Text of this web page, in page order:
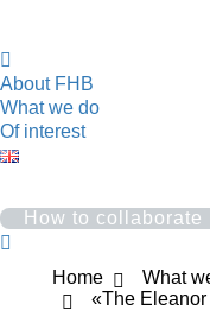
About FHB
What we do
Of interest
How to collaborate
Search:
You are here:
Home
What
«The